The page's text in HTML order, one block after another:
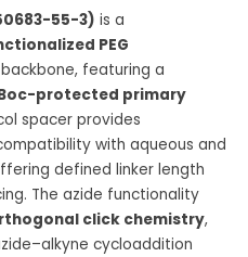
55-3) is a
PEG
featuring a
protected primary
spacer provides
with aqueous and
defined linker length
The azide functionality
click chemistry,
cycloaddition